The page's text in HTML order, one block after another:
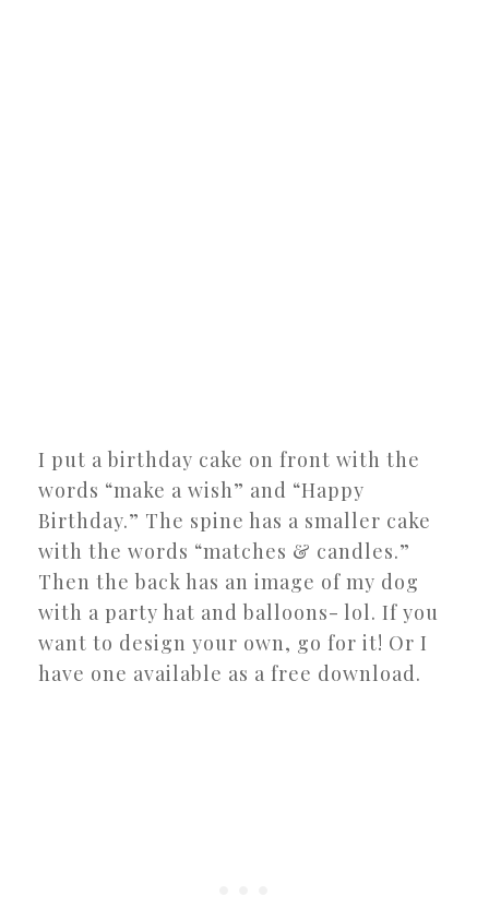
I put a birthday cake on front with the
words “make a wish” and “Happy
Birthday.” The spine has a smaller cake
with the words “matches & candles.”
Then the back has an image of my dog
with a party hat and balloons- lol. If you
want to design your own, go for it! Or I
have one available as a free download.